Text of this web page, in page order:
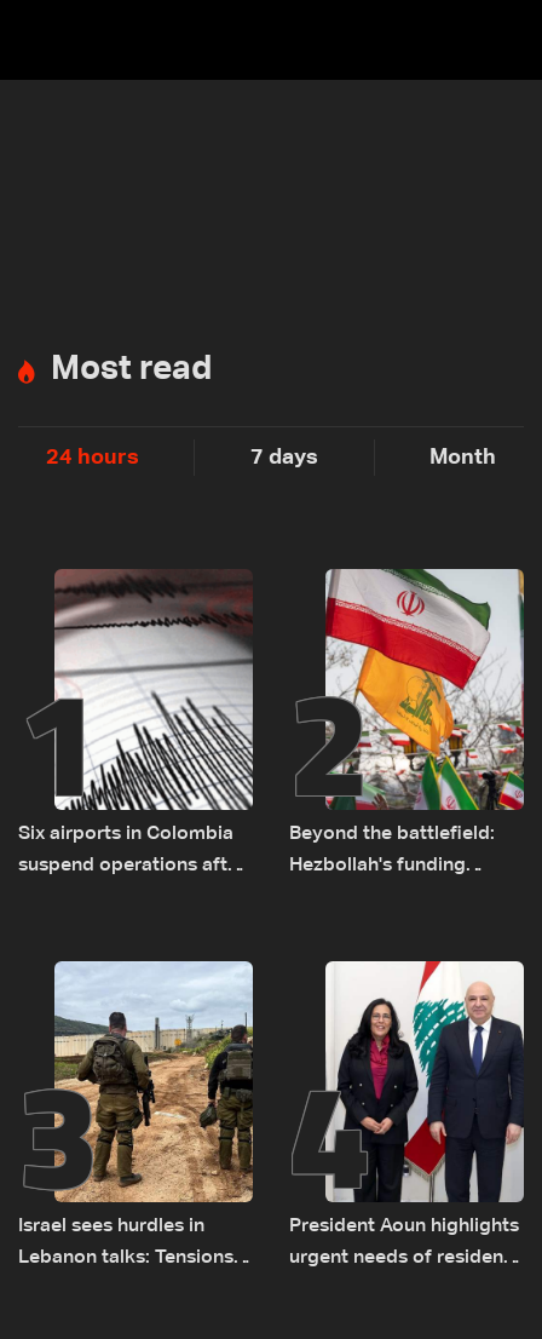
Most read
24 hours 7 days Month
1
Six airports in Colombia
suspend operations after
2
Beyond the battlefield:
Hezbollah's funding
3
Israel sees hurdles in
Lebanon talks: Tensions
4
President Aoun highlights
urgent needs of residents